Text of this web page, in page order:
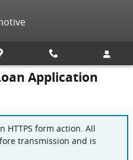
Application
HTTPS form action. All
transmission and is